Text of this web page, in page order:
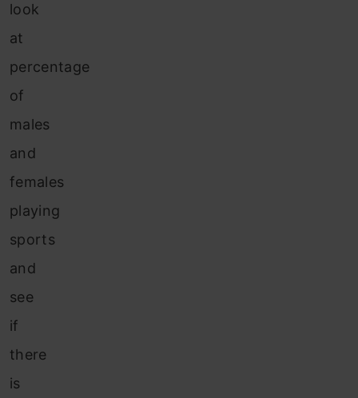
look
at
percentage
of
males
and
females
playing
sports
and
see
if
there
is